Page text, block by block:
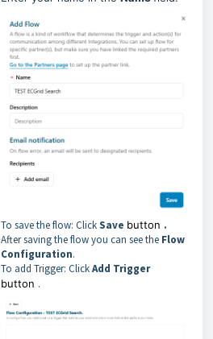
To save the flow: ClickSave button .
After saving the flow you can see the Flow
Configuration.
To add Trigger: ClickAdd Trigger
button .